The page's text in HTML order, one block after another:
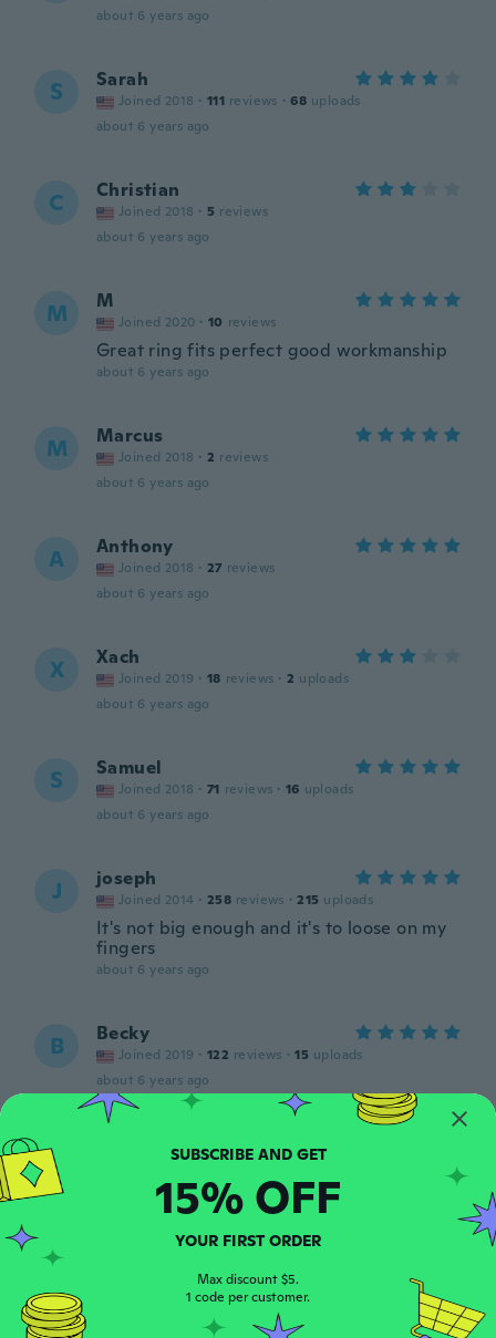
about 6 years ago
S Sarah
Joined 2018 · 111 reviews · 68 uploads
about 6 years ago
C Christian
Joined 2018 · 5 reviews
about 6 years ago
M M
Joined 2020 · 10 reviews
Great ring fits perfect good workmanship
about 6 years ago
M Marcus
Joined 2018 · 2 reviews
about 6 years ago
A Anthony
Joined 2018 · 27 reviews
about 6 years ago
X Xach
Joined 2019 · 18 reviews · 2 uploads
about 6 years ago
S Samuel
Joined 2018 · 71 reviews · 16 uploads
about 6 years ago
J joseph
Joined 2014 · 258 reviews · 215 uploads
It's not big enough and it's to loose on my
fingers
about 6 years ago
B Becky
Joined 2019 · 122 reviews · 15 uploads
about 6 years ago
S Joined 2020 · 5 reviews · 1
uploads
about 6 years ago
B · 25 reviews
about 6 years ago
SUBSCRIBE AND GET
15% OFF
YOUR FIRST ORDER
Max discount $5.
1 code per customer.